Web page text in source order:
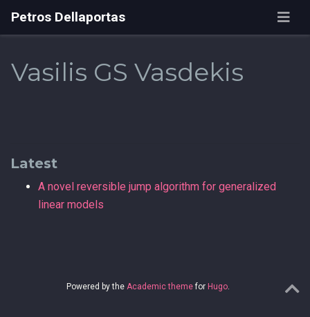
Petros Dellaportas
Vasilis GS Vasdekis
Latest
A novel reversible jump algorithm for generalized
linear models
Powered by the Academic themefor Hugo.